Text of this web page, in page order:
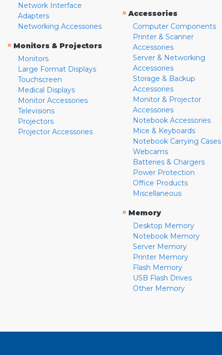
Network Interface
Adapters
Networking Accessories
» Monitors & Projectors
Monitors
Large Format Displays
Touchscreen
Medical Displays
Monitor Accessories
Televisions
Projectors
Projector Accessories
» Accessories
Computer Components
Printer & Scanner
Accessories
Server & Networking
Accessories
Storage & Backup
Accessories
Monitor & Projector
Accessories
Notebook Accessories
Mice & Keyboards
Notebook Carrying Cases
Webcams
Batteries & Chargers
Power Protection
Office Products
Miscellaneous
» Memory
Desktop Memory
Notebook Memory
Server Memory
Printer Memory
Flash Memory
USB Flash Drives
Other Memory